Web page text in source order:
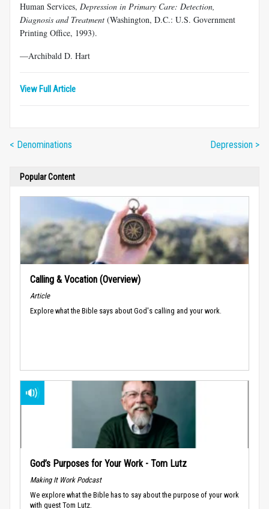
Human Services, Depression in Primary Care: Detection,
Diagnosis and Treatment (Washington, D.C.: U.S. Government
Printing Office, 1993).
—Archibald D. Hart
View Full Article
< Denominations Depression >
Popular Content
Calling & Vocation (Overview)
Article
Explore what the Bible says about God's calling and your work.
God’s Purposes for Your Work - Tom Lutz
Making It Work Podcast
We explore what the Bible has to say about the purpose of your work
with guest Tom Lutz.